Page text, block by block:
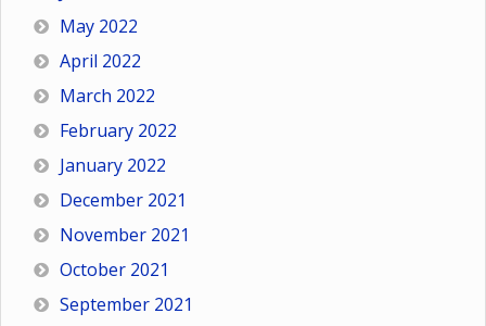
May 2022
April 2022
March 2022
February 2022
January 2022
December 2021
November 2021
October 2021
September 2021